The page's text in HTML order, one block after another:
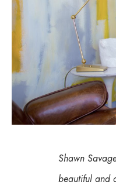
Shawn
beautiful and